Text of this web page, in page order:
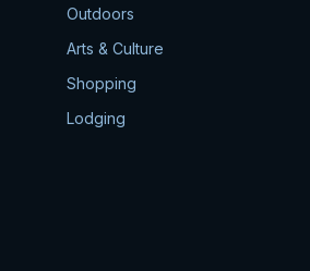
Outdoors
Arts & Culture
Shopping
Lodging